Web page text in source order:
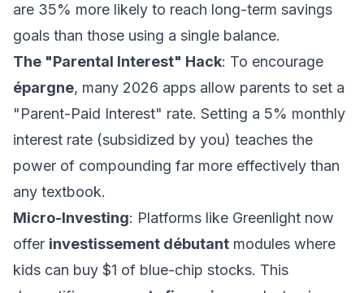
are 35% more likely to reach long-term savings
goals than those using a single balance.
The "Parental Interest" Hack: To encourage
épargne, many 2026 apps allow parents to set a
"Parent-Paid Interest" rate. Setting a 5% monthly
interest rate (subsidized by you) teaches the
power of compounding far more effectively than
any textbook.
Micro-Investing: Platforms like Greenlight now
offer investissement débutant modules where
kids can buy $1 of blue-chip stocks. This